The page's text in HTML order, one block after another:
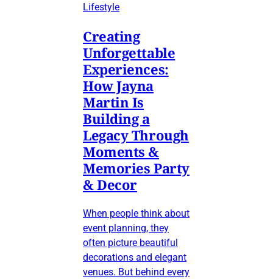
Lifestyle
Creating
Unforgettable
Experiences:
How Jayna
Martin Is
Building a
Legacy Through
Moments &
Memories Party
& Decor
When people think about
event planning, they
often picture beautiful
decorations and elegant
venues. But behind every